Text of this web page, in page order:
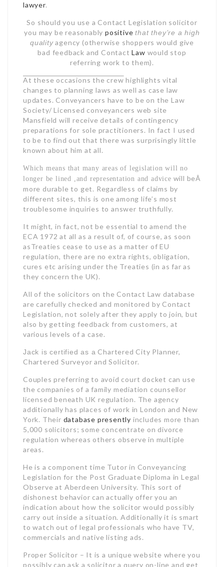
lawyer.
So should you use a Contact Legislation solicitor
you may be reasonablypositive that they’re a high
qualityagency (otherwise shoppers would give
bad feedback and ContactLaw would stop
referring work to them).
At these occasions the crew highlights vital
changes to planning laws as well as case law
updates. Conveyancers have to be on the Law
Society/ Licensed conveyancers web site
Mansfield will receive details of contingency
preparations for sole practitioners. In fact I used
to be to find out that there was surprisingly little
known about him at all.
Which means that many areas of legislation will no
longer be lined ,and representation and advice will beÂ
more durable to get. Regardless of claims by
different sites, this is one among life’s most
troublesome inquiries to answer truthfully.
It might, in fact, not be essential to amend the
ECA 1972 at all as a result of, of course, as soon
asTreaties cease to use as a matter of EU
regulation, there are no extra rights, obligation,
cures etc arising under the Treaties (in as far as
they concern the UK).
All of the solicitors on the Contact Law database
are carefully checked and monitored by Contact
Legislation, not solely after they apply to join, but
also by getting feedback from customers, at
various levels of a case.
Jack is certified as a Chartered City Planner,
Chartered Surveyor and Solicitor.
Couples preferring to avoid court docket can use
the companies of a family mediation counsellor
licensed beneath UK regulation. The agency
additionally has places of work in London and New
York. Their database presently includes more than
5,000 solicitors; some concentrate on divorce
regulation whereas others observe in multiple
areas.
He is a component time Tutor in Conveyancing
Legislation for the Post Graduate Diploma in Legal
Observe at Aberdeen University. This sort of
dishonest behavior can actually offer you an
indication about how the solicitor would possibly
carry out inside a situation. Additionally it is smart
to watch out of legal professionals who have TV,
commercials and native listing ads.
Proper Solicitor – It is a unique website where you
possibly can ask a solicitor a query on-line and get